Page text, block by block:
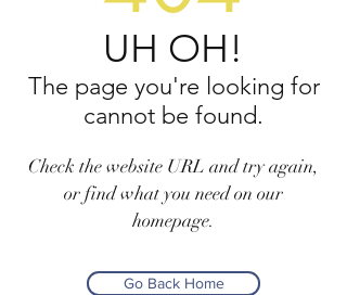
UH OH!
The page you're looking for
cannot be found.
Check the website URL and try again,
or find what you need on our
homepage.
Go Back Home